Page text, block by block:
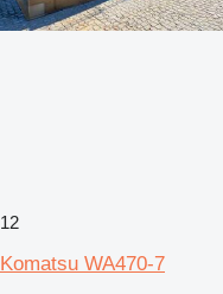
12
Komatsu WA470-7